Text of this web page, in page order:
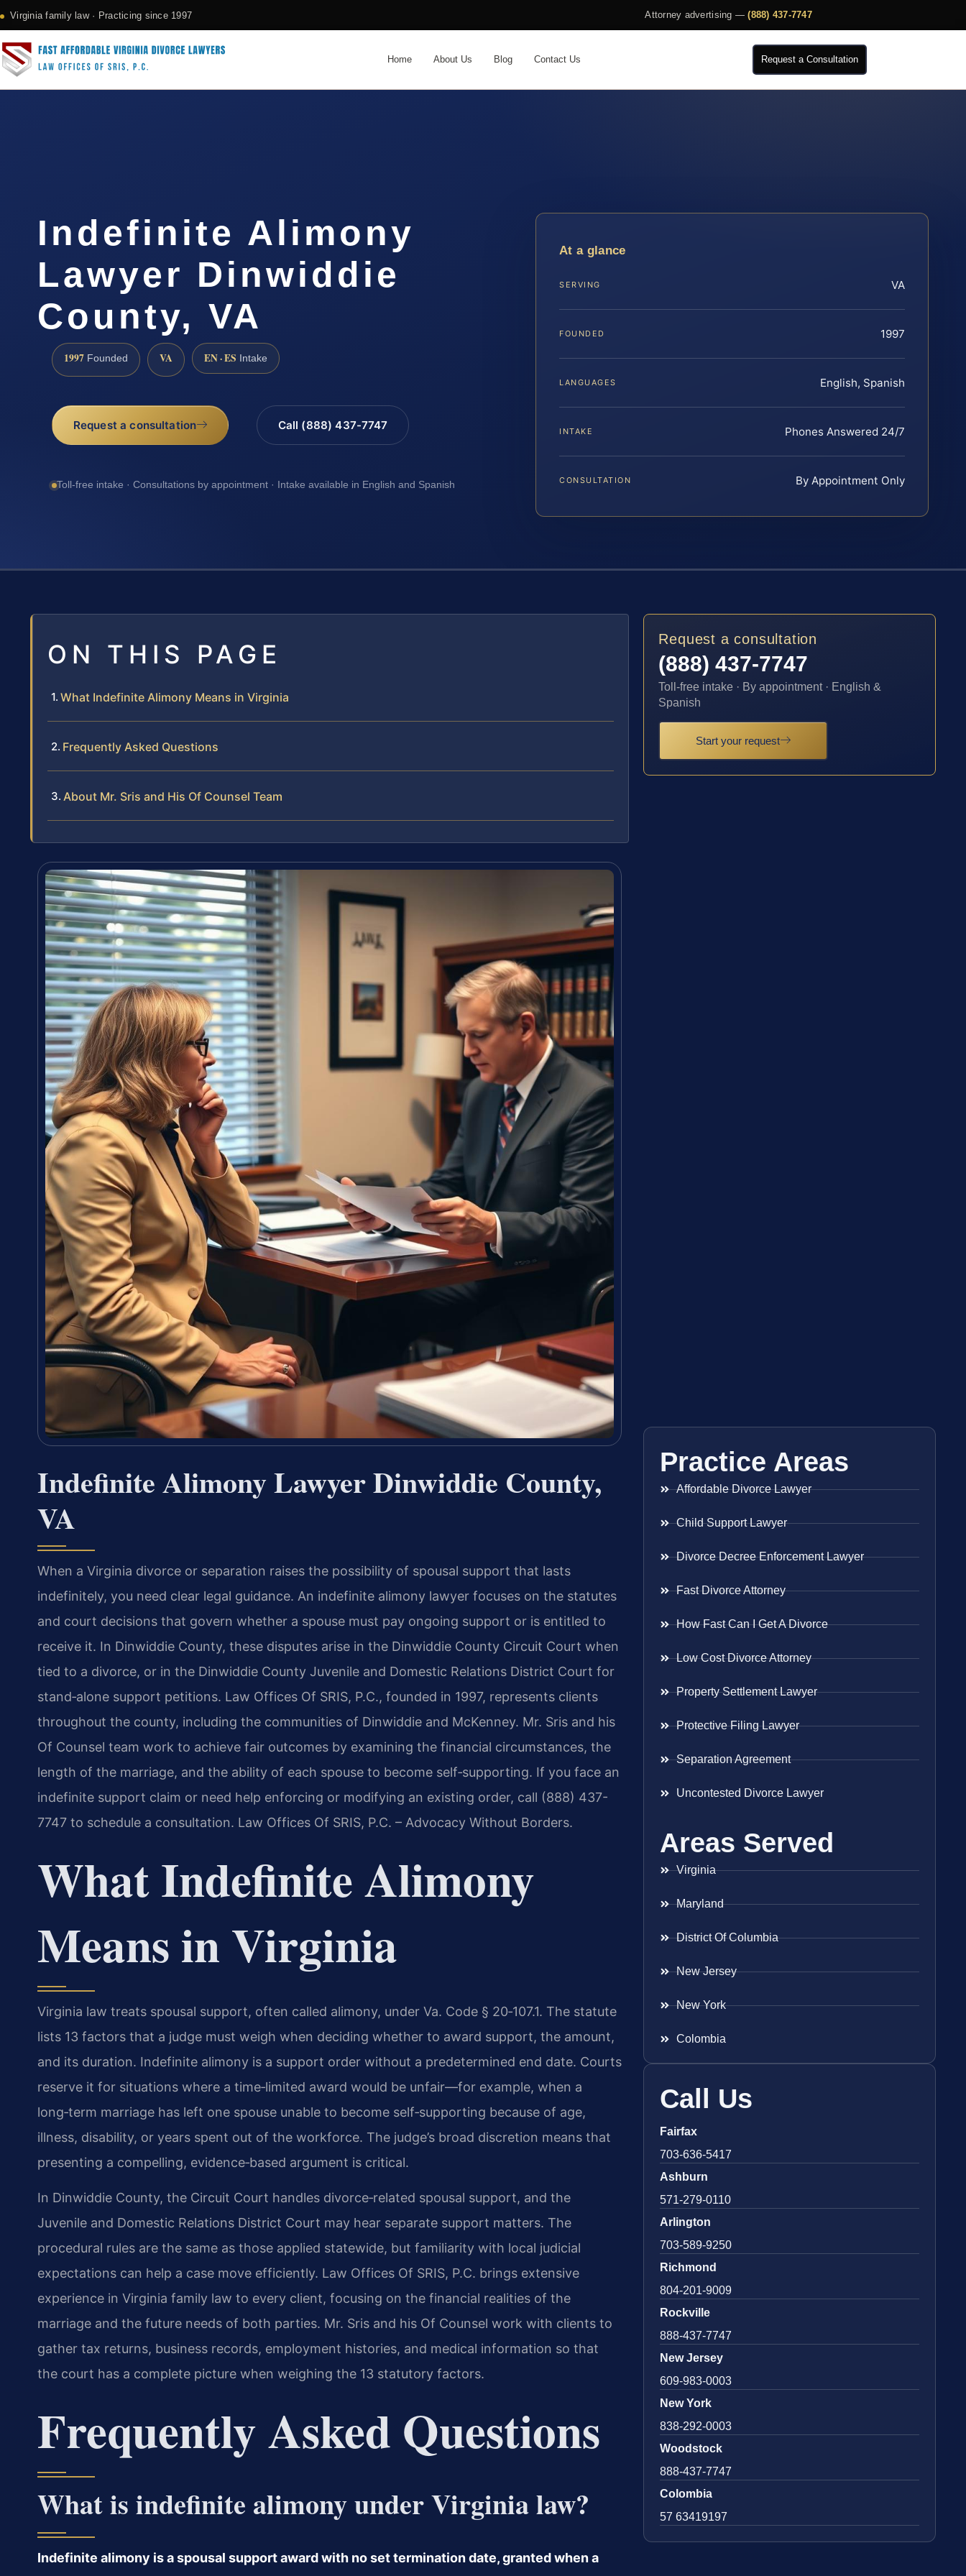
Virginia family law · Practicing since 1997 Attorney advertising —(888) 437-7747
Home About Us Blog Contact Us Request a Consultation
Indefinite Alimony
Lawyer Dinwiddie
County, VA
1997 Founded VA EN · ES Intake
Request a consultation Call (888) 437-7747
Toll-free intake · Consultations by appointment · Intake available in English and Spanish
At a glance
SERVING VA
FOUNDED 1997
LANGUAGES English, Spanish
INTAKE Phones Answered 24/7
CONSULTATION By Appointment Only
ON THIS PAGE
What Indefinite Alimony Means in Virginia
Frequently Asked Questions
About Mr. Sris and His Of Counsel Team
Indefinite Alimony Lawyer Dinwiddie County,
VA
When a Virginia divorce or separation raises the possibility of spousal support that lasts
indefinitely, you need clear legal guidance. An indefinite alimony lawyer focuses on the statutes
and court decisions that govern whether a spouse must pay ongoing support or is entitled to
receive it. In Dinwiddie County, these disputes arise in the Dinwiddie County Circuit Court when
tied to a divorce, or in the Dinwiddie County Juvenile and Domestic Relations District Court for
stand‑alone support petitions. Law Offices Of SRIS, P.C., founded in 1997, represents clients
throughout the county, including the communities of Dinwiddie and McKenney. Mr. Sris and his
Of Counsel team work to achieve fair outcomes by examining the financial circumstances, the
length of the marriage, and the ability of each spouse to become self‑supporting. If you face an
indefinite support claim or need help enforcing or modifying an existing order, call (888) 437-
7747 to schedule a consultation. Law Offices Of SRIS, P.C. – Advocacy Without Borders.
What Indefinite Alimony
Means in Virginia
Virginia law treats spousal support, often called alimony, under Va. Code § 20‑107.1. The statute
lists 13 factors that a judge must weigh when deciding whether to award support, the amount,
and its duration. Indefinite alimony is a support order without a predetermined end date. Courts
reserve it for situations where a time‑limited award would be unfair—for example, when a
long‑term marriage has left one spouse unable to become self‑supporting because of age,
illness, disability, or years spent out of the workforce. The judge’s broad discretion means that
presenting a compelling, evidence‑based argument is critical.
In Dinwiddie County, the Circuit Court handles divorce‑related spousal support, and the
Juvenile and Domestic Relations District Court may hear separate support matters. The
procedural rules are the same as those applied statewide, but familiarity with local judicial
expectations can help a case move efficiently. Law Offices Of SRIS, P.C. brings extensive
experience in Virginia family law to every client, focusing on the financial realities of the
marriage and the future needs of both parties. Mr. Sris and his Of Counsel work with clients to
gather tax returns, business records, employment histories, and medical information so that
the court has a complete picture when weighing the 13 statutory factors.
Frequently Asked Questions
What is indefinite alimony under Virginia law?
Indefinite alimony is a spousal support award with no set termination date, granted when a
Request a consultation
(888) 437-7747
Toll-free intake · By appointment · English &
Spanish
Start your request
Practice Areas
Affordable Divorce Lawyer
Child Support Lawyer
Divorce Decree Enforcement Lawyer
Fast Divorce Attorney
How Fast Can I Get A Divorce
Low Cost Divorce Attorney
Property Settlement Lawyer
Protective Filing Lawyer
Separation Agreement
Uncontested Divorce Lawyer
Areas Served
Virginia
Maryland
District Of Columbia
New Jersey
New York
Colombia
Call Us
Fairfax
703-636-5417
Ashburn
571-279-0110
Arlington
703-589-9250
Richmond
804-201-9009
Rockville
888-437-7747
New Jersey
609-983-0003
New York
838-292-0003
Woodstock
888-437-7747
Colombia
57 63419197